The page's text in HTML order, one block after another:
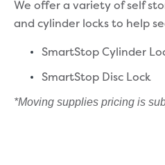
We offer a variety of self
and cylinder locks to help
SmartStop Cylinder
SmartStop Disc Lock
*Moving supplies pricing is